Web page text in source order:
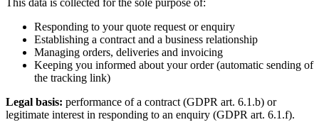
This data is collected for the sole purpose of:
Responding to your quote request or enquiry
Establishing a contract and a business relationship
Managing orders, deliveries and invoicing
Keeping you informed about your order (automatic sending of
the tracking link)
Legal basis: performance of a contract (GDPR art. 6.1.b) or
legitimate interest in responding to an enquiry (GDPR art. 6.1.f).